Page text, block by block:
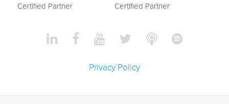
Certified Partner
Certified Partner
Privacy Policy